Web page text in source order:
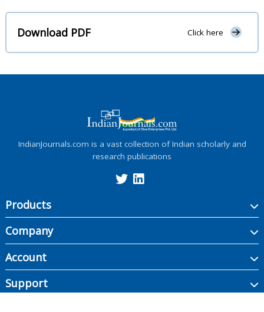
Download PDF Click here
IndianJournals.com is a vast collection of Indian scholarly and
research publications
Products
Company
Account
Support